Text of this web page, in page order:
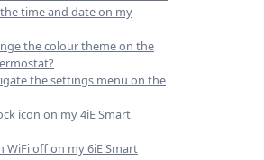
time and date on my
the colour theme on the
the settings menu on the
icon on my 4iE Smart
WiFi off on my 6iE Smart